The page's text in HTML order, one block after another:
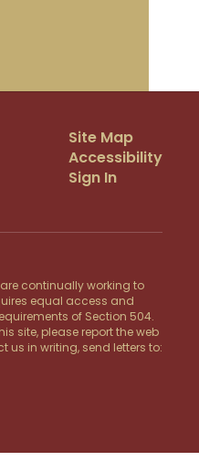
Site Map
Accessibility
Sign In
continually working to
equal access and
of Section 504.
site, please report the web
us in writing, send letters to: